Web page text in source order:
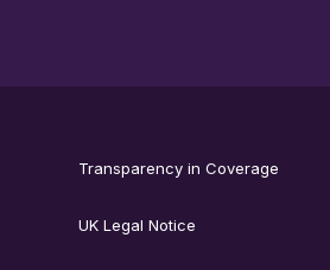
Transparency in Coverage
UK Legal Notice